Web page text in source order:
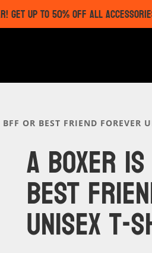
GET UP TO 50% OFF ALL
OR BEST FRIEND FOREVER
A BOXER
BEST
UNISEX T-